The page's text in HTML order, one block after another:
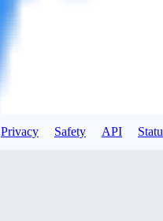
Privacy Safety API